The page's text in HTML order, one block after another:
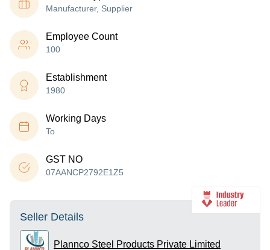
Manufacturer, Supplier
Employee Count
100
Establishment
1980
Working Days
To
GST NO
07AANCP2792E1Z5
Seller Details
Plannco Steel Products Private Limited